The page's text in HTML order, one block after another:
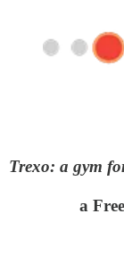
Trexo: a gym
a